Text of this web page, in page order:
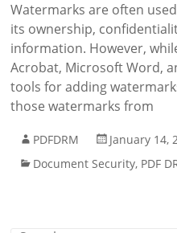
Watermarks are often
its ownership,
information. However,
Acrobat, Microsoft Word,
tools for adding
those watermarks from
PDFDRM
January 14,
Document Security, PDF